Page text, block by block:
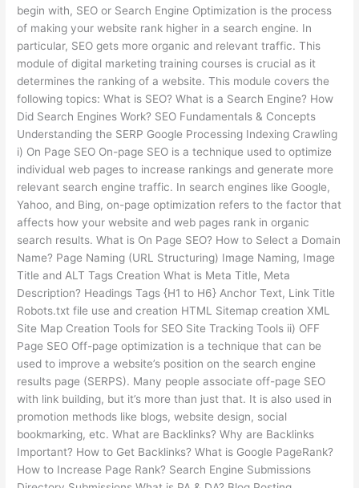
begin with, SEO or Search Engine Optimization is the process
of making your website rank higher in a search engine. In
particular, SEO gets more organic and relevant traffic. This
module of digital marketing training courses is crucial as it
determines the ranking of a website. This module covers the
following topics: What is SEO? What is a Search Engine? How
Did Search Engines Work? SEO Fundamentals & Concepts
Understanding the SERP Google Processing Indexing Crawling
i) On Page SEO On-page SEO is a technique used to optimize
individual web pages to increase rankings and generate more
relevant search engine traffic. In search engines like Google,
Yahoo, and Bing, on-page optimization refers to the factor that
affects how your website and web pages rank in organic
search results. What is On Page SEO? How to Select a Domain
Name? Page Naming (URL Structuring) Image Naming, Image
Title and ALT Tags Creation What is Meta Title, Meta
Description? Headings Tags {H1 to H6} Anchor Text, Link Title
Robots.txt file use and creation HTML Sitemap creation XML
Site Map Creation Tools for SEO Site Tracking Tools ii) OFF
Page SEO Off-page optimization is a technique that can be
used to improve a website’s position on the search engine
results page (SERPS). Many people associate off-page SEO
with link building, but it’s more than just that. It is also used in
promotion methods like blogs, website design, social
bookmarking, etc. What are Backlinks? Why are Backlinks
Important? How to Get Backlinks? What is Google PageRank?
How to Increase Page Rank? Search Engine Submissions